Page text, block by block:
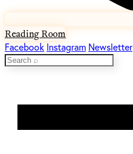
Reading Room
Facebook Instagram Newsletter